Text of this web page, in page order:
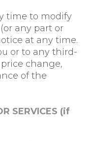
time to modify
any part or
at any time.
or to any third-
change,
of the
SERVICES (if